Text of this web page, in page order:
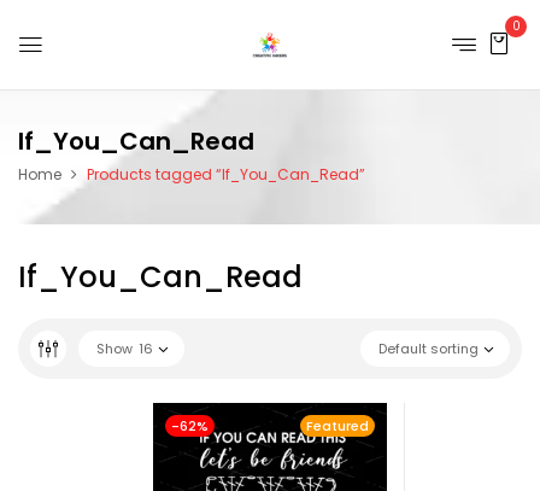
0
If_You_Can_Read
Home Products tagged “If_You_Can_Read”
If_You_Can_Read
Default sorting
Show 16
Featured
-62%